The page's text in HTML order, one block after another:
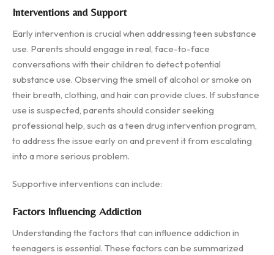
Interventions and Support
Early intervention is crucial when addressing teen substance
use. Parents should engage in real, face-to-face
conversations with their children to detect potential
substance use. Observing the smell of alcohol or smoke on
their breath, clothing, and hair can provide clues. If substance
use is suspected, parents should consider seeking
professional help, such as a teen drug intervention program,
to address the issue early on and prevent it from escalating
into a more serious problem.
Supportive interventions can include:
Factors Influencing Addiction
Understanding the factors that can influence addiction in
teenagers is essential. These factors can be summarized